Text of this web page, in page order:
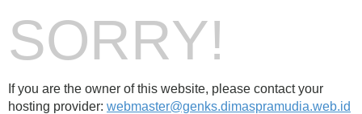
SORRY!
If you are the owner of this website, please contact your
hosting provider: webmaster@genks.dimaspramudia.web.id